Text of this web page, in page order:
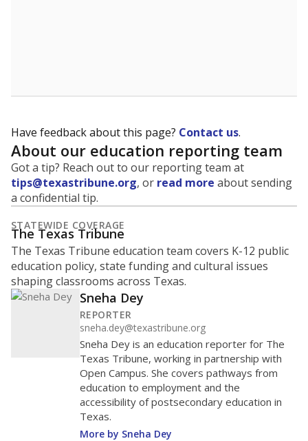
Have feedback about this page? Contact us.
About our education reporting team
Got a tip? Reach out to our reporting team at
tips@texastribune.org, or read more about sending
a confidential tip.
STATEWIDE COVERAGE
The Texas Tribune
The Texas Tribune education team covers K-12 public
education policy, state funding and cultural issues
shaping classrooms across Texas.
Sneha Dey
REPORTER
sneha.dey@texastribune.org
Sneha Dey is an education reporter for The
Texas Tribune, working in partnership with
Open Campus. She covers pathways from
education to employment and the
accessibility of postsecondary education in
Texas.
More by Sneha Dey